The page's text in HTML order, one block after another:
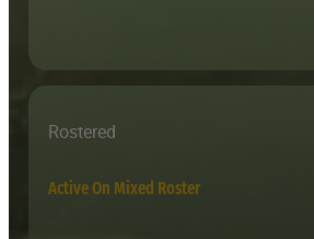
Rostered
Active On Mixed Roster